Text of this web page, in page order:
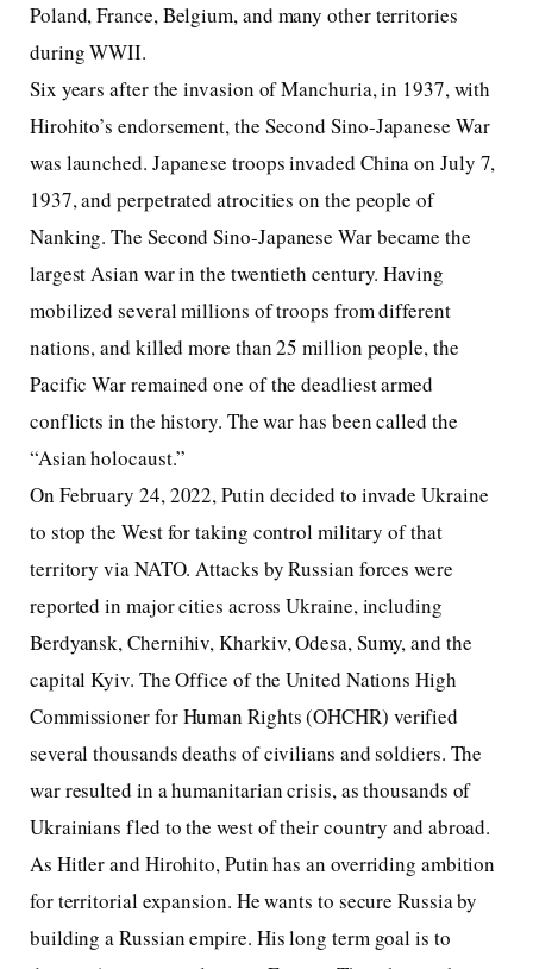
Poland, France, Belgium, and many other territories
during WWII.
Six years after the invasion of Manchuria, in 1937, with
Hirohito’s endorsement, the Second Sino-Japanese War
was launched. Japanese troops invaded China on July 7,
1937, and perpetrated atrocities on the people of
Nanking. The Second Sino-Japanese War became the
largest Asian war in the twentieth century. Having
mobilized several millions of troops from different
nations, and killed more than 25 million people, the
Pacific War remained one of the deadliest armed
conflicts in the history. The war has been called the
“Asian holocaust.”
On February 24, 2022, Putin decided to invade Ukraine
to stop the West for taking control military of that
territory via NATO. Attacks by Russian forces were
reported in major cities across Ukraine, including
Berdyansk, Chernihiv, Kharkiv, Odesa, Sumy, and the
capital Kyiv. The Office of the United Nations High
Commissioner for Human Rights (OHCHR) verified
several thousands deaths of civilians and soldiers. The
war resulted in a humanitarian crisis, as thousands of
Ukrainians fled to the west of their country and abroad.
As Hitler and Hirohito, Putin has an overriding ambition
for territorial expansion. He wants to secure Russia by
building a Russian empire. His long term goal is to